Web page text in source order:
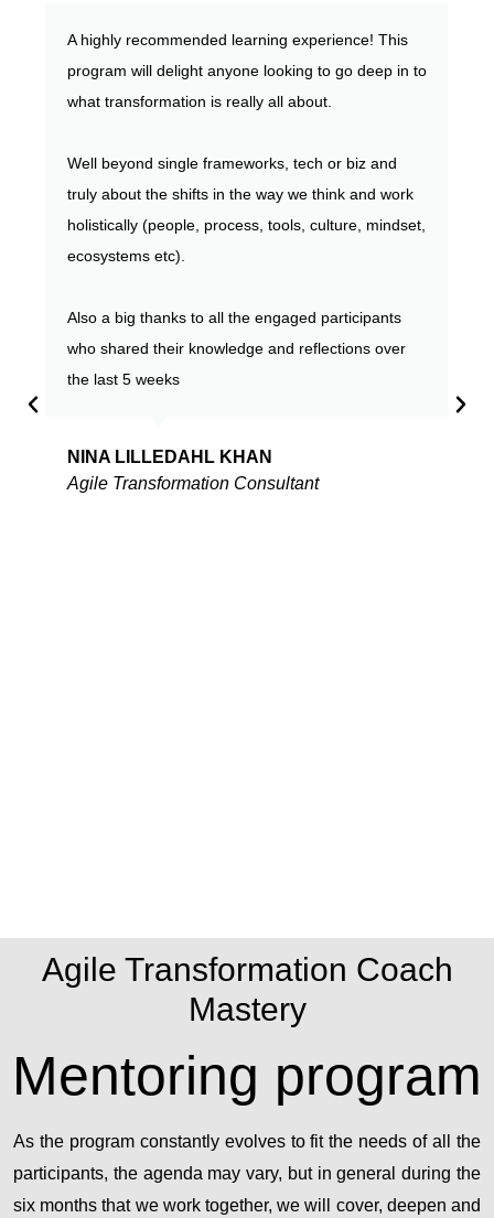
A highly recommended learning experience! This
program will delight anyone looking to go deep in to
what transformation is really all about.
Well beyond single frameworks, tech or biz and
truly about the shifts in the way we think and work
holistically (people, process, tools, culture, mindset,
ecosystems etc).
Also a big thanks to all the engaged participants
who shared their knowledge and reflections over
the last 5 weeks
NINA LILLEDAHL KHAN
Agile Transformation Consultant
Agile Transformation Coach
Mastery
Mentoring program
As the program constantly evolves to fit the needs of all the
participants, the agenda may vary, but in general during the
six months that we work together, we will cover, deepen and